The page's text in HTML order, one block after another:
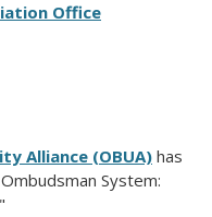
Office
Alliance (OBUA) has
System: